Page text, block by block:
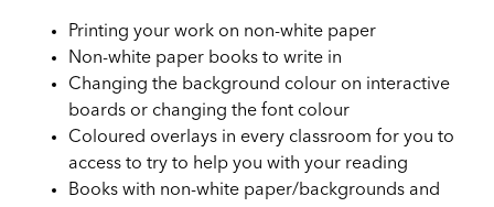
Printing your work on non-white paper
Non-white paper books to write in
Changing the background colour on interactive
boards or changing the font colour
Coloured overlays in every classroom for you to
access to try to help you with your reading
Books with non-white paper/backgrounds and